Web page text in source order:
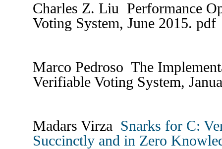
Charles Z. Liu Performance
Voting System, June 2015. pdf
Marco Pedroso The
Verifiable Voting System,
Madars Virza Snarks for C:
Succinctly and in Zero